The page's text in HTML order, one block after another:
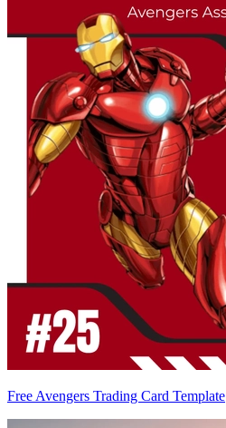
Free Avengers Trading Card Template